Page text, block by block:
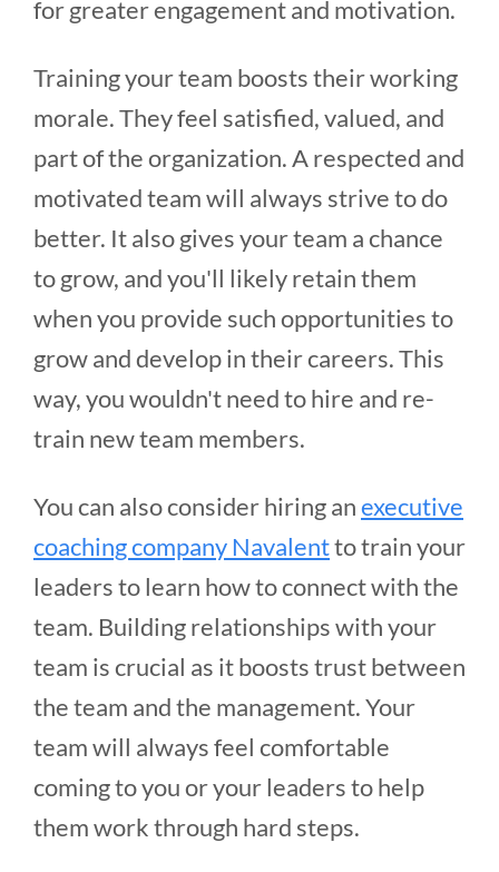
for greater engagement and motivation.
Training your team boosts their working
morale. They feel satisfied, valued, and
part of the organization. A respected and
motivated team will always strive to do
better. It also gives your team a chance
to grow, and you'll likely retain them
when you provide such opportunities to
grow and develop in their careers. This
way, you wouldn't need to hire and re-
train new team members.
You can also consider hiring anexecutive
coaching company Navalentto train your
leaders to learn how to connect with the
team. Building relationships with your
team is crucial as it boosts trust between
the team and the management. Your
team will always feel comfortable
coming to you or your leaders to help
them work through hard steps.